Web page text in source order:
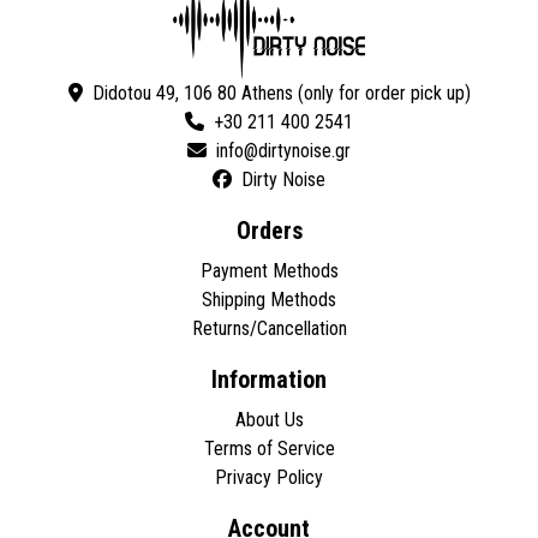
Didotou 49, 106 80 Athens (only for order pick up)
+30 211 400 2541
Dirty Noise
Orders
Payment Methods
Shipping Methods
Returns/Cancellation
Information
About Us
Terms of Service
Privacy Policy
Account